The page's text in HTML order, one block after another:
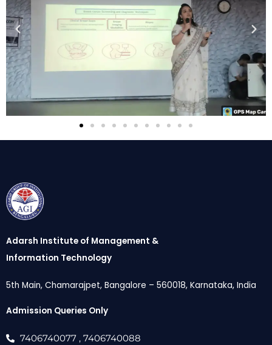
Adarsh Institute of Management &
Information Technology
5th Main, Chamarajpet, Bangalore – 560018, Karnataka, India
Admission Queries Only
7406740077 , 7406740088